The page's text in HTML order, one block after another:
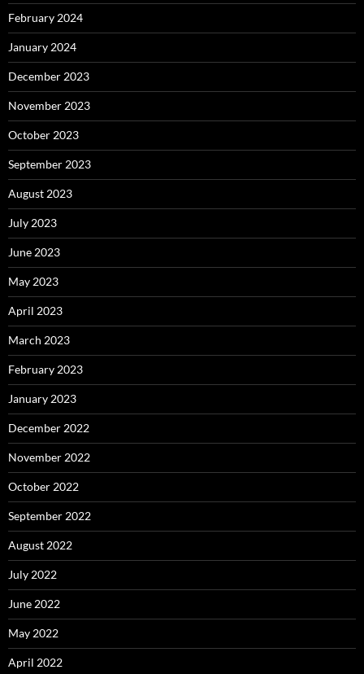
February 2024
January 2024
December 2023
November 2023
October 2023
September 2023
August 2023
July 2023
June 2023
May 2023
April 2023
March 2023
February 2023
January 2023
December 2022
November 2022
October 2022
September 2022
August 2022
July 2022
June 2022
May 2022
April 2022